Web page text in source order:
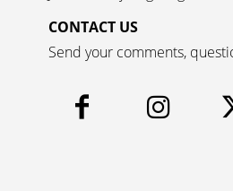
CONTACT US
Send your comments,